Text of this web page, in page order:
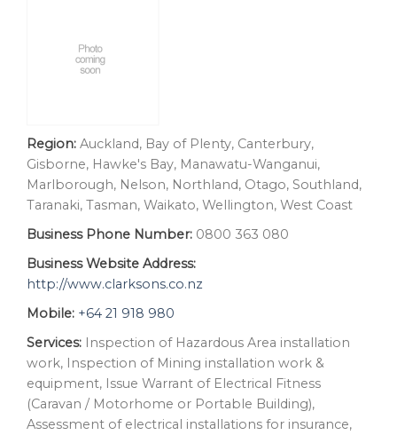
Region: Auckland, Bay of Plenty, Canterbury,
Gisborne, Hawke's Bay, Manawatu-Wanganui,
Marlborough, Nelson, Northland, Otago, Southland,
Taranaki, Tasman, Waikato, Wellington, West Coast
Business Phone Number: 0800 363 080
Business Website Address:
http://www.clarksons.co.nz
Mobile: +64 21 918 980
Services: Inspection of Hazardous Area installation
work, Inspection of Mining installation work &
equipment, Issue Warrant of Electrical Fitness
(Caravan / Motorhome or Portable Building),
Assessment of electrical installations for insurance,